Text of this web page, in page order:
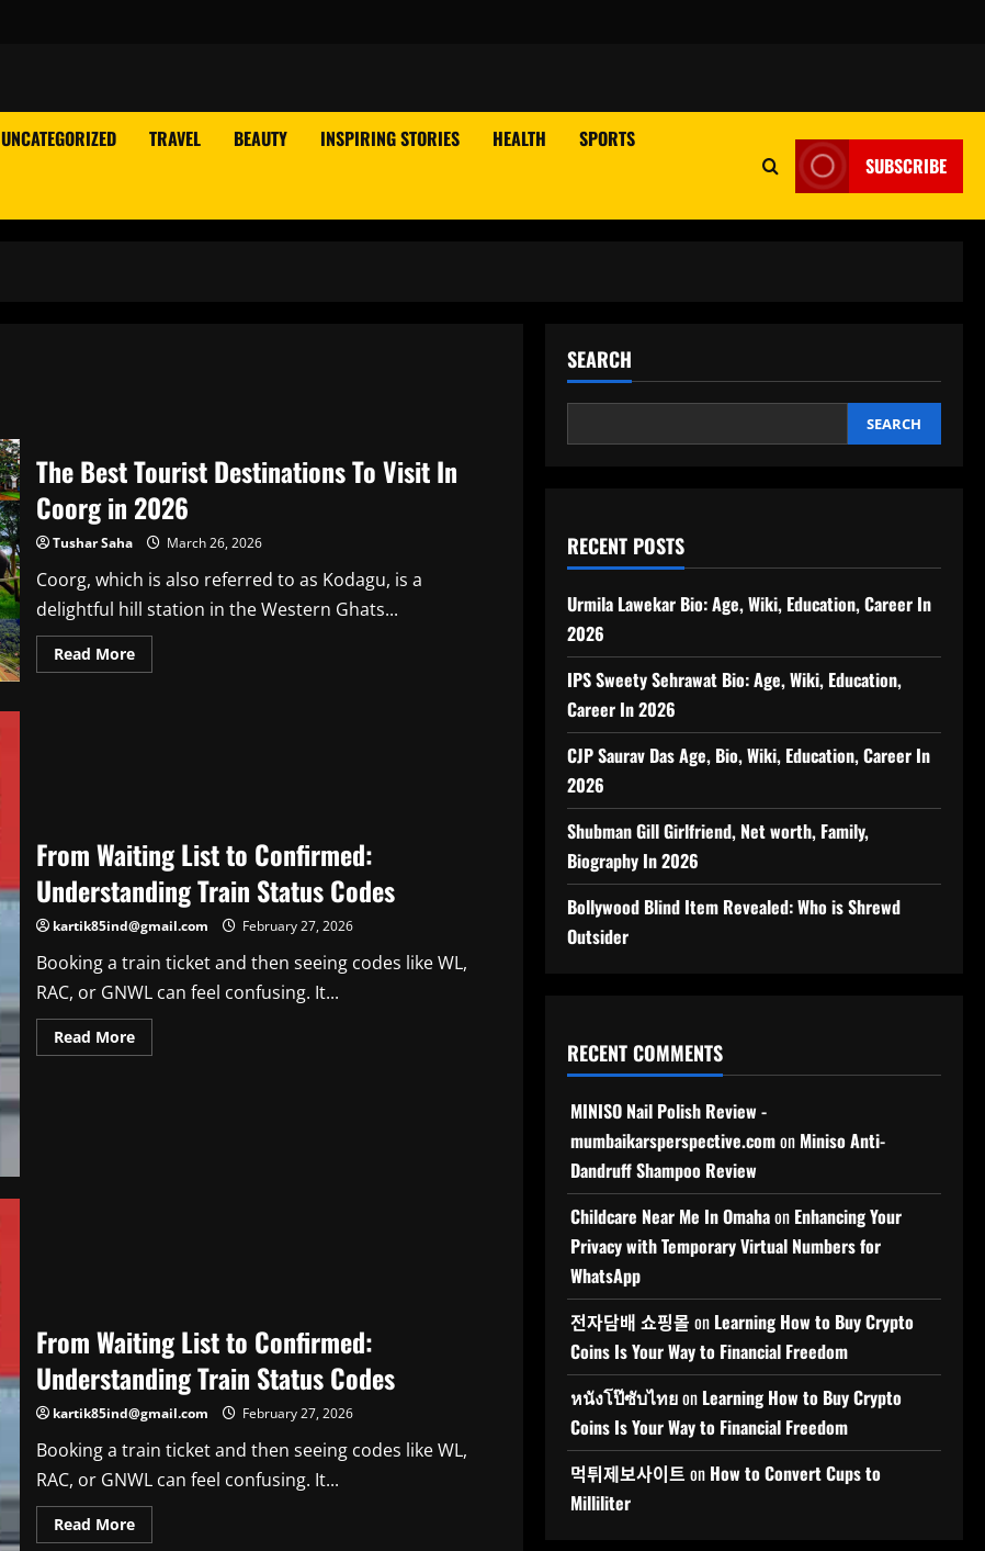
UNCATEGORIZED TRAVEL BEAUTY INSPIRING STORIES HEALTH SPORTS
SUBSCRIBE
The Best Tourist Destinations To Visit In
Coorg in 2026
Tushar Saha March 26, 2026
Coorg, which is also referred to as Kodagu, is a
delightful hill station in the Western Ghats...
Read MoreRead
more
From Waiting List to Confirmed:
Understanding Train Status Codes
kartik85ind@gmail.com February 27, 2026
Booking a train ticket and then seeing codes like WL,
RAC, or GNWL can feel confusing. It...
Read MoreRead
more
From Waiting List to Confirmed:
Understanding Train Status Codes
kartik85ind@gmail.com February 27, 2026
Booking a train ticket and then seeing codes like WL,
RAC, or GNWL can feel confusing. It...
Read MoreRead
more
SEARCH
SEARCH
RECENT POSTS
Urmila Lawekar Bio: Age, Wiki, Education, Career In
2026
IPS Sweety Sehrawat Bio: Age, Wiki, Education,
Career In 2026
CJP Saurav Das Age, Bio, Wiki, Education, Career In
2026
Shubman Gill Girlfriend, Net worth, Family,
Biography In 2026
Bollywood Blind Item Revealed: Who is Shrewd
Outsider
RECENT COMMENTS
MINISO Nail Polish Review -
mumbaikarsperspective.comon Miniso Anti-
Dandruff Shampoo Review
Childcare Near Me In Omahaon Enhancing Your
Privacy with Temporary Virtual Numbers for
WhatsApp
전자담배 쇼핑몰 on Learning How to Buy Crypto
Coins Is Your Way to Financial Freedom
หนังโป๊ซับไทยon Learning How to Buy Crypto
Coins Is Your Way to Financial Freedom
먹튀제보사이트 on How to Convert Cups to
Milliliter